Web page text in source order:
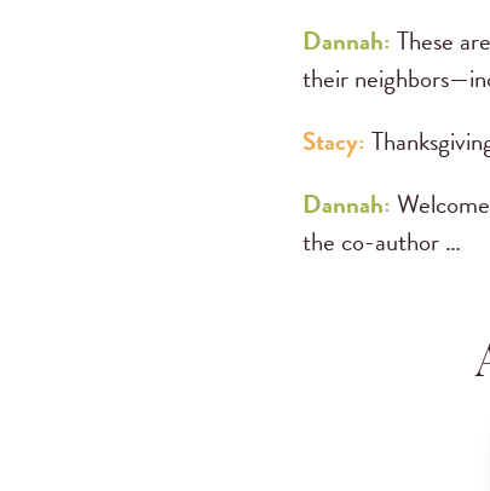
Dannah: These
their
Stacy:
Dannah:
the co-author …